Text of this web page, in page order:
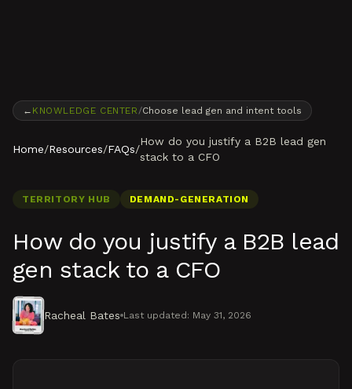
← KNOWLEDGE CENTER /Choose lead gen and intent tools
Home/Resources/FAQs/
How do you justify a B2B lead gen
stack to a CFO
TERRITORY HUB DEMAND-GENERATION
How do you justify a B2B lead
gen stack to a CFO
Racheal Bates Last updated: May 31, 2026